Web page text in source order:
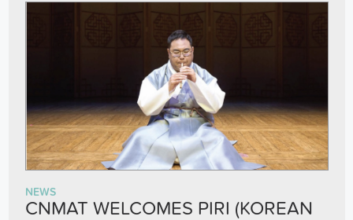
NEWS
CNMAT WELCOMES PIRI (KOREAN